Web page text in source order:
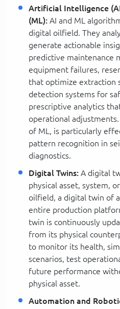
Artificial Intelligence
(ML): AI and ML
digital oilfield. They
generate actionable
predictive maintenance
equipment failures,
that optimize extraction
detection systems for
prescriptive analytics
operational
of ML, is particularly
pattern recognition in
diagnostics.
Digital Twins: A digital
physical asset, system,
oilfield, a digital twin of
entire production
twin is continuously
from its physical
to monitor its health,
scenarios, test
future performance
physical asset.
Automation and